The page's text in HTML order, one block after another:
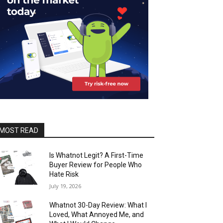
READ
Is Whatnot Legit? A First-Time
Buyer Review for People Who
Hate Risk
July 19, 2026
Whatnot 30-Day Review: What I
Loved, What Annoyed Me, and